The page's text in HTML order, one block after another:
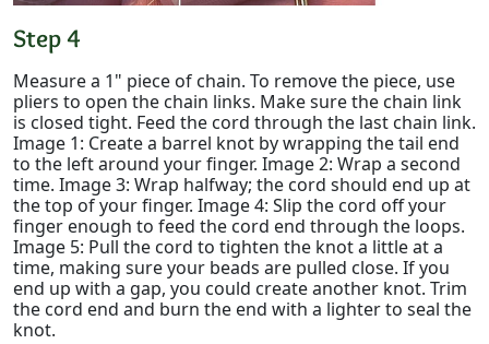
Step 4
Measure a 1" piece of chain. To remove the piece, use
pliers to open the chain links. Make sure the chain link
is closed tight. Feed the cord through the last chain link.
Image 1: Create a barrel knot by wrapping the tail end
to the left around your finger. Image 2: Wrap a second
time. Image 3: Wrap halfway; the cord should end up at
the top of your finger. Image 4: Slip the cord off your
finger enough to feed the cord end through the loops.
Image 5: Pull the cord to tighten the knot a little at a
time, making sure your beads are pulled close. If you
end up with a gap, you could create another knot. Trim
the cord end and burn the end with a lighter to seal the
knot.